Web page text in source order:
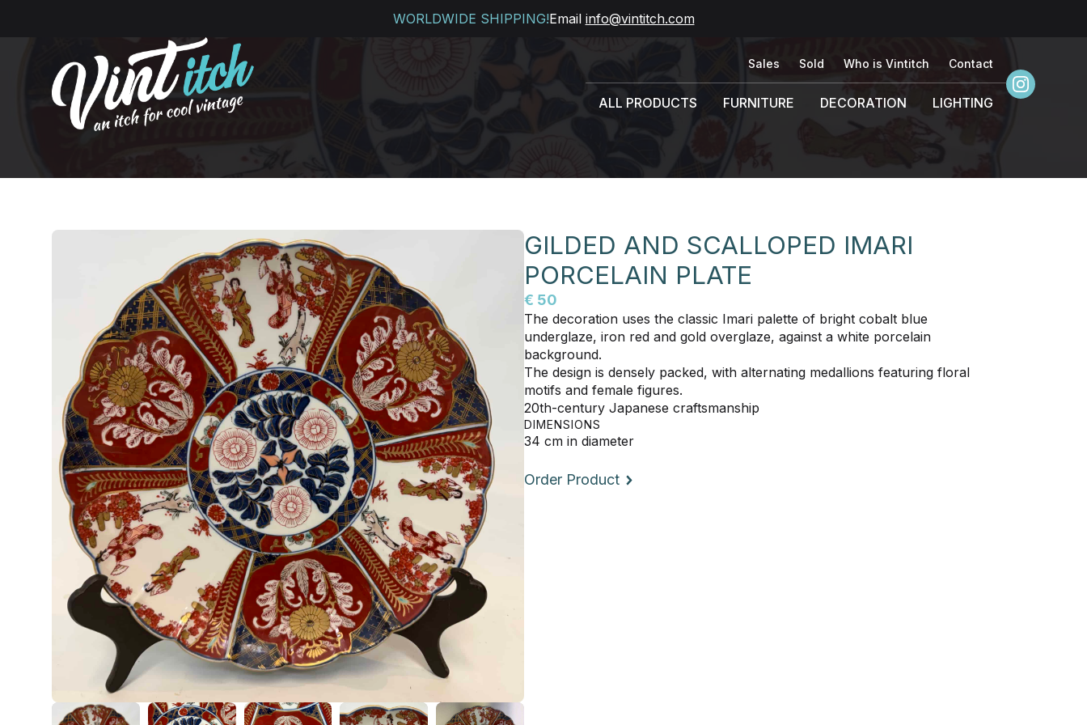
WORLDWIDE SHIPPING!Email info@vintitch.com
Sales Sold Who is Vintitch Contact
ALL PRODUCTS FURNITURE DECORATION LIGHTING
GILDED AND SCALLOPED IMARI
PORCELAIN PLATE
€ 50
The decoration uses the classic Imari palette of bright cobalt blue
underglaze, iron red and gold overglaze, against a white porcelain
background.
The design is densely packed, with alternating medallions featuring floral
motifs and female figures.
20th-century Japanese craftsmanship
DIMENSIONS
34 cm in diameter
Order Product